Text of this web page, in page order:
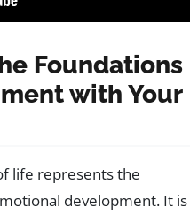
Foundations
with Your
life represents the
development. It is